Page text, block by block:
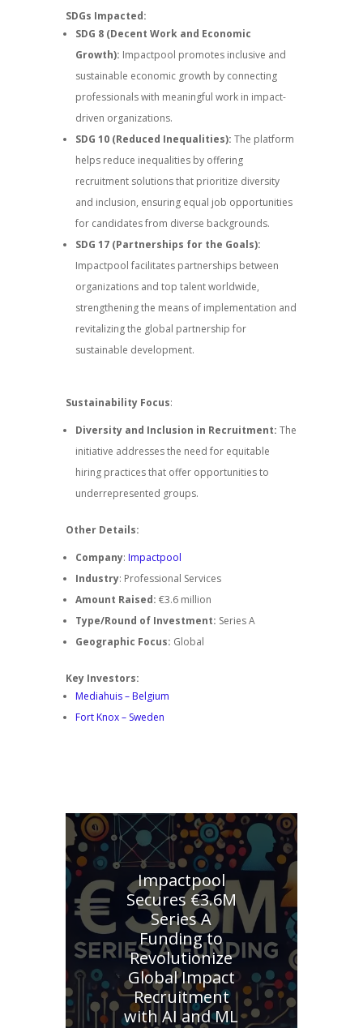
SDGs Impacted:
SDG 8 (Decent Work and Economic
Growth): Impactpool promotes inclusive and
sustainable economic growth by connecting
professionals with meaningful work in impact-
driven organizations.
SDG 10 (Reduced Inequalities): The platform
helps reduce inequalities by offering
recruitment solutions that prioritize diversity
and inclusion, ensuring equal job opportunities
for candidates from diverse backgrounds.
SDG 17 (Partnerships for the Goals):
Impactpool facilitates partnerships between
organizations and top talent worldwide,
strengthening the means of implementation and
revitalizing the global partnership for
sustainable development.
Sustainability Focus:
Diversity and Inclusion in Recruitment: The
initiative addresses the need for equitable
hiring practices that offer opportunities to
underrepresented groups.
Other Details:
Company: Impactpool
Industry: Professional Services
Amount Raised: €3.6 million
Type/Round of Investment: Series A
Geographic Focus: Global
Key Investors:
Mediahuis – Belgium
Fort Knox – Sweden
Impactpool
Secures €3.6M
Series A
Funding to
Revolutionize
Global Impact
Recruitment
with AI and ML